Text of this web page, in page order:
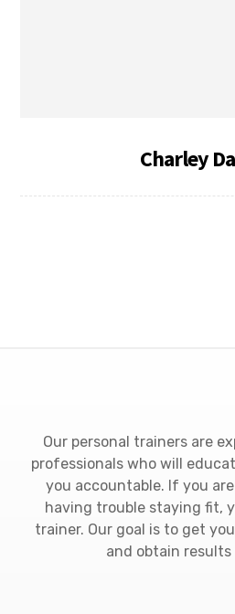
Charley
Our personal trainers are
professionals who will
you accountable. If you
having trouble staying fit,
trainer. Our goal is to get
and obtain